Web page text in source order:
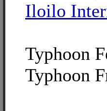
Iloilo
Typhoon
Typhoon